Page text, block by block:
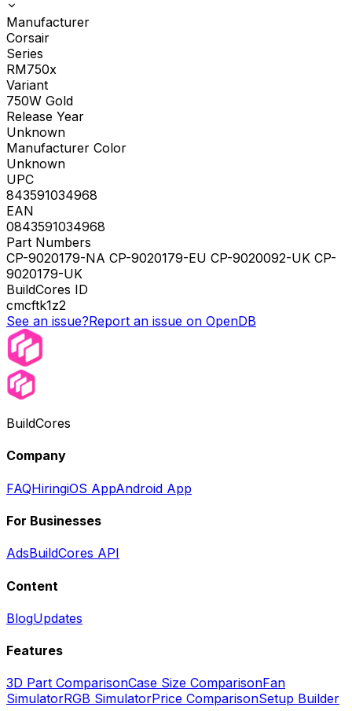
Manufacturer
Corsair
Series
RM750x
Variant
750W Gold
Release Year
Unknown
Manufacturer Color
Unknown
UPC
843591034968
EAN
0843591034968
Part Numbers
CP-9020179-NA CP-9020179-EU CP-9020092-UK CP-
9020179-UK
BuildCores ID
cmcftk1z2
See an issue?Report an issue on OpenDB
BuildCores
Company
FAQHiringiOS AppAndroid App
For Businesses
AdsBuildCores API
Content
BlogUpdates
Features
3D Part ComparisonCase Size ComparisonFan
SimulatorRGB SimulatorPrice ComparisonSetup Builder